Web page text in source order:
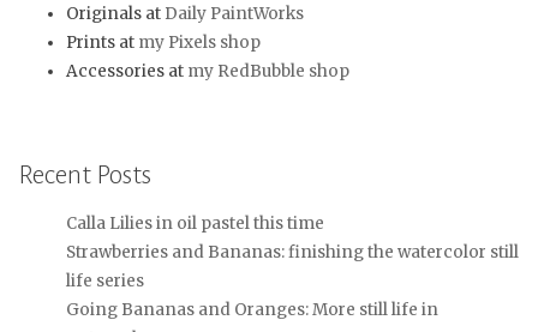
Originals at Daily PaintWorks
Prints at my Pixels shop
Accessories at my RedBubble shop
Recent Posts
Calla Lilies in oil pastel this time
Strawberries and Bananas: finishing the watercolor still
life series
Going Bananas and Oranges: More still life in